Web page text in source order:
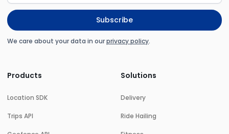
We care about your data in ourprivacy policy.
Products
Location SDK
Trips API
Solutions
Delivery
Ride Hailing